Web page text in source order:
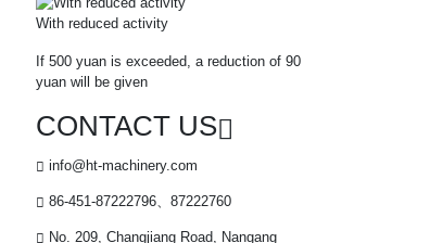
With reduced activity
If 500 yuan is exceeded, a reduction of 90
yuan will be given
CONTACT US
info@ht-machinery.com
86-451-87222796、87222760
No. 209, Changjiang Road, Nangang